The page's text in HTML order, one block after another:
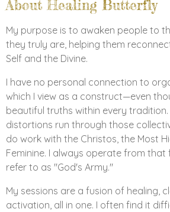
About Healing Butterfly
My purpose is to awaken people to
they truly are, helping them
Self and the Divine.
I have no personal connection to
which I view as a construct—even
beautiful truths within every
distortions run through those
do work with the Christos, the Most
Feminine. I always operate from that
refer to as "God's Army."
My sessions are a fusion of healing,
activation, all in one. I often find it